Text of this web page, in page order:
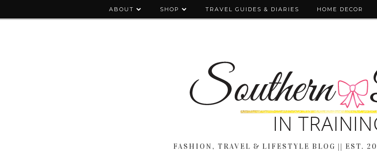
ABOUT SHOP TRAVEL GUIDES & DIARIES HOME DECOR
FASHION, TRAVEL & LIFESTYLE BLOG || EST.